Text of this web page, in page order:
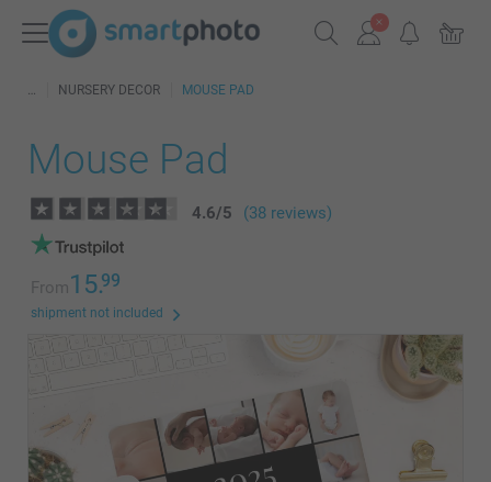
NURSERY DECOR MOUSE PAD
Mouse Pad
4.6/5 (38 reviews)
From15.99
shipment not included